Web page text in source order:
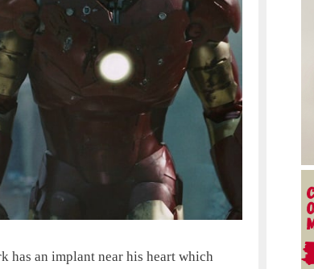
has an implant near his heart which